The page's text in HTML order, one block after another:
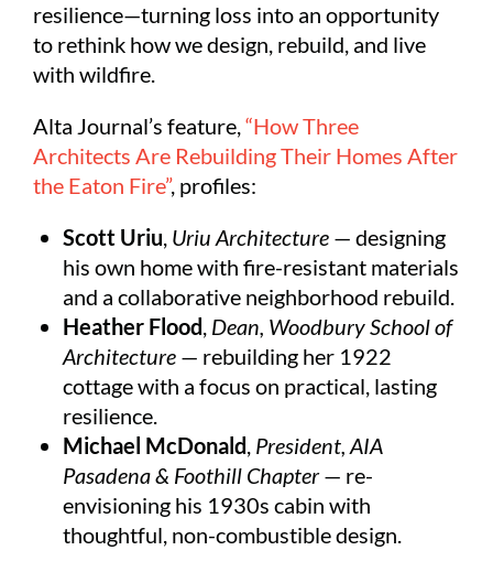
resilience—turning loss into an opportunity
to rethink how we design, rebuild, and live
with wildfire.
Alta Journal’s feature,“How Three
Architects Are Rebuilding Their Homes After
the Eaton Fire”, profiles:
Scott Uriu, Uriu Architecture — designing
his own home with fire-resistant materials
and a collaborative neighborhood rebuild.
Heather Flood, Dean, Woodbury School of
Architecture — rebuilding her 1922
cottage with a focus on practical, lasting
resilience.
Michael McDonald, President, AIA
Pasadena & Foothill Chapter— re-
envisioning his 1930s cabin with
thoughtful, non-combustible design.